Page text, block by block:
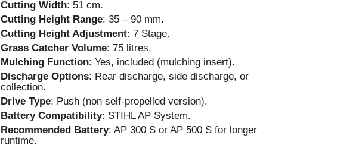
Cutting Width: 51 cm.
Cutting Height Range: 35 – 90 mm.
Cutting Height Adjustment: 7 Stage.
Grass Catcher Volume: 75 litres.
Mulching Function: Yes, included (mulching insert).
Discharge Options: Rear discharge, side discharge, or
collection.
Drive Type: Push (non self-propelled version).
Battery Compatibility: STIHL AP System.
Recommended Battery: AP 300 S or AP 500 S for longer
runtime.